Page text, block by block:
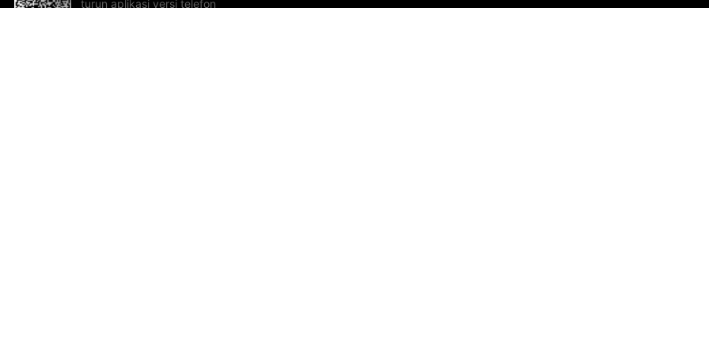
turun aplikasi versi telefon